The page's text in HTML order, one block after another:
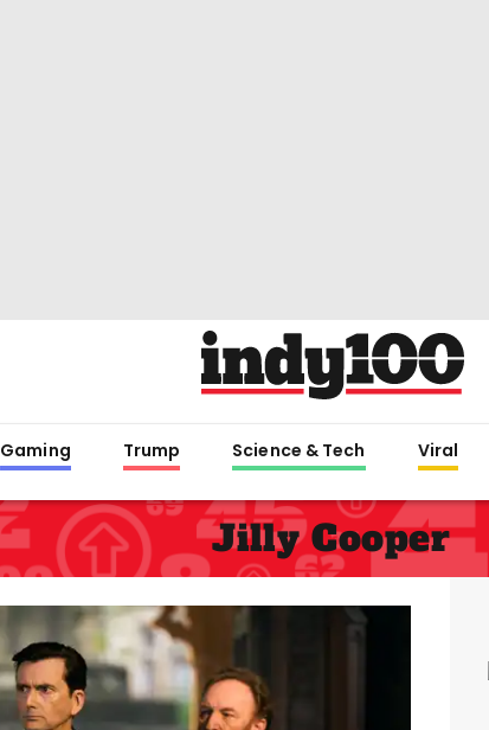
Gaming Trump Science & Tech Viral
Jilly Cooper